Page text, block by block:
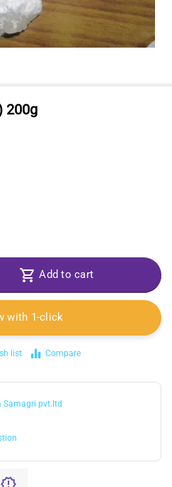
200g
Add to cart
with 1-click
list Compare
Samagri pvt.ltd